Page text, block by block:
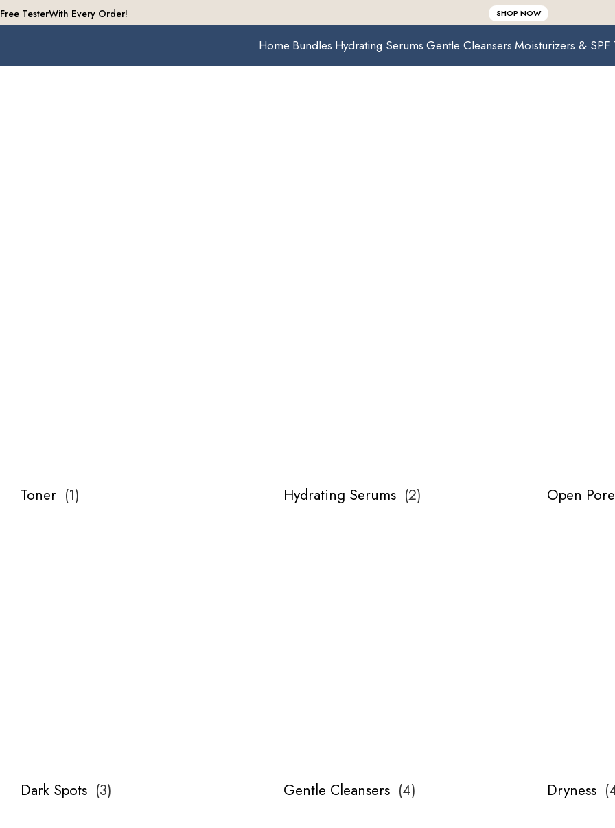
Free TesterWith Every Order! SHOP NOW
Home Bundles Hydrating Serums Gentle Cleansers Moisturizers & SPF
Toner (1) Hydrating Serums (2) Open
Dark Spots (3) Gentle Cleansers (4) Dryness (